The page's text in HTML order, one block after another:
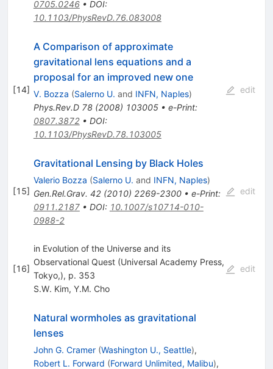
0705.0246• DOI:
10.1103/PhysRevD.76.083008
[14]
A Comparison of approximate
gravitational lens equations and a
proposal for an improved new one
V. Bozza (Salerno U. and INFN, Naples)
Phys.Rev.D 78(2008) 103005• e-Print:
0807.3872• DOI:
10.1103/PhysRevD.78.103005
edit
[15]
Gravitational Lensing by Black Holes
Valerio Bozza (Salerno U. and INFN, Naples)
Gen.Rel.Grav. 42(2010) 2269-2300• e-Print:
0911.2187• DOI: 10.1007/s10714-010-
0988-2
edit
[16]
in Evolution of the Universe and its
Observational Quest (Universal Academy Press,
Tokyo,), p. 353
S.W. Kim, Y.M. Cho
edit
Natural wormholes as gravitational
lenses
John G. Cramer (Washington U., Seattle),
Robert L. Forward (Forward Unlimited, Malibu),